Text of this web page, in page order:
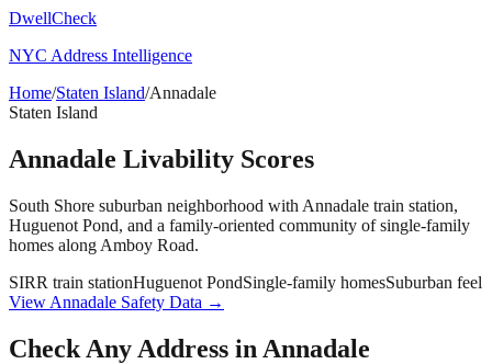
DwellCheck
NYC Address Intelligence
Home/Staten Island/Annadale
Staten Island
Annadale Livability Scores
South Shore suburban neighborhood with Annadale train station,
Huguenot Pond, and a family-oriented community of single-family
homes along Amboy Road.
SIRR train stationHuguenot PondSingle-family homesSuburban feel
View Annadale Safety Data →
Check Any Address in Annadale